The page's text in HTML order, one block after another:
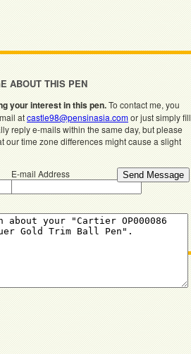
ABOUT THIS PEN
your interest in this pen.To contact me, you
atcastle98@pensinasia.comor just simply fill
reply e-mails within the same day, but please
our time zone differences might cause a slight
E-mail Address